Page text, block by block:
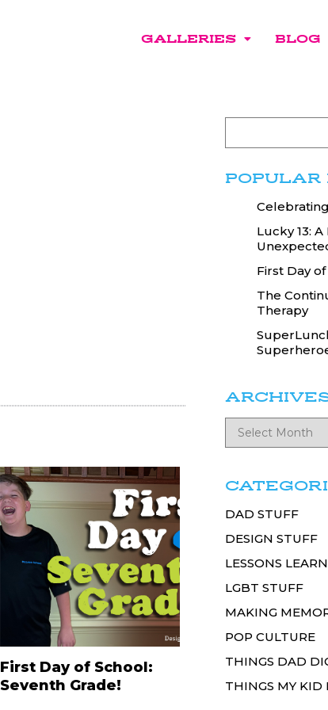
GALLERIES BLOG
First Day of School:
Seventh Grade!
POPULAR
Lucky 13:
First Day
The
Therapy
DAD STUFF
DESIGN STUFF
LESSONS
LGBT STUFF
MAKING
POP CULTURE
THINGS DAD
THINGS MY KID